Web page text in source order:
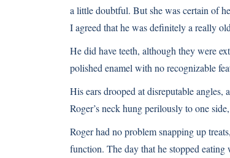
a little doubtful. But she was certain of
I agreed that he was definitely a really
He did have teeth, although they were
polished enamel with no recognizable
His ears drooped at disreputable
Roger’s neck hung perilously to one
Roger had no problem snapping up
function. The day that he stopped